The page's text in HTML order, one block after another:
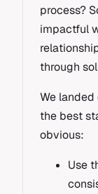
process?
impactful
through
We
the best
obvious:
Use